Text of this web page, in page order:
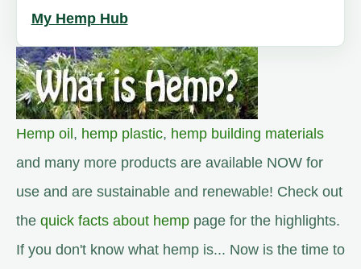
My Hemp Hub
Hemp oil, hemp plastic, hemp building materials
and many more products are available NOW for
use and are sustainable and renewable! Check out
the quick facts about hemp page for the highlights.
If you don't know what hemp is... Now is the time to